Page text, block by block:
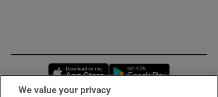
Opens in new window
We value your privacy